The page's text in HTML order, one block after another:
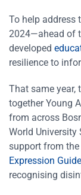
To help address
2024—ahead of
developed
resilience to
That same year,
together Young
from across
World University
support from the
Expression Guide
recognising